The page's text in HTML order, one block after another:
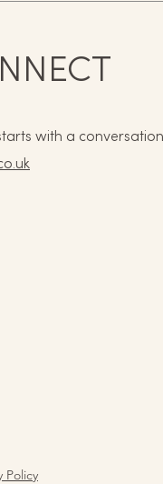
with a
Policy